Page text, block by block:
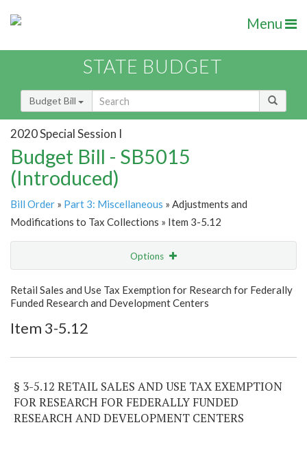
Menu
STATE BUDGET
Budget Bill
2020 Special Session I
Budget Bill - SB5015
(Introduced)
Bill Order » Part 3: Miscellaneous » Adjustments and
Modifications to Tax Collections » Item 3-5.12
Options
Show Highlight Email
Retail Sales and Use Tax Exemption for Research for Federally
Funded Research and Development Centers
Item 3-5.12
§ 3-5.12 RETAIL SALES AND USE TAX EXEMPTION
FOR RESEARCH FOR FEDERALLY FUNDED
RESEARCH AND DEVELOPMENT CENTERS